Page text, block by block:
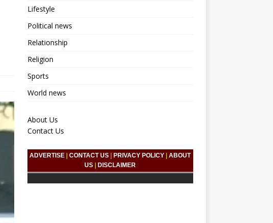
Lifestyle
Political news
Relationship
Religion
Sports
World news
About Us
Contact Us
ADVERTISE |CONTACT US PRIVACY POLICY |ABOUT
US
DISCLAIMER